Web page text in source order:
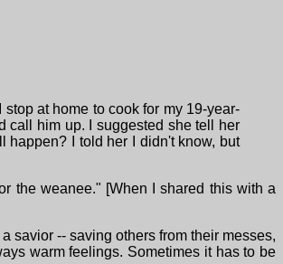
at home to cook for my 19-year-
call him up. I suggested she tell her
happen? I told her I didn't know, but
the weanee." [When I shared this with a
savior -- saving others from their messes,
warm feelings. Sometimes it has to be